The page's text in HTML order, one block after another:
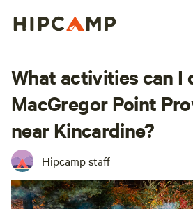
What activities can I
MacGregor Point
near Kincardine?
Hipcamp staff